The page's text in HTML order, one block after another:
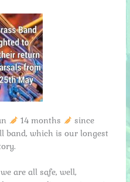
14 months
since
band, which is our longest
are all safe, well,